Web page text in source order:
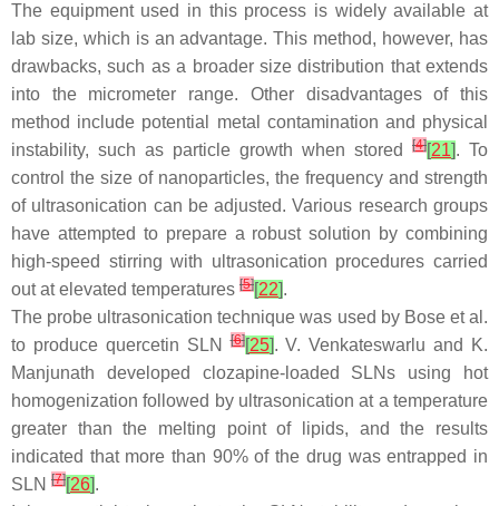
The equipment used in this process is widely available at
lab size, which is an advantage. This method, however, has
drawbacks, such as a broader size distribution that extends
into the micrometer range. Other disadvantages of this
method include potential metal contamination and physical
instability, such as particle growth when stored
[4][21]. To
control the size of nanoparticles, the frequency and strength
of ultrasonication can be adjusted. Various research groups
have attempted to prepare a robust solution by combining
high-speed stirring with ultrasonication procedures carried
out at elevated temperatures [5][22].
The probe ultrasonication technique was used by Bose et al.
to produce quercetin SLN[6][25]. V. Venkateswarlu and K.
Manjunath developed clozapine-loaded SLNs using hot
homogenization followed by ultrasonication at a temperature
greater than the melting point of lipids, and the results
indicated that more than 90% of the drug was entrapped in
SLN [7][26].